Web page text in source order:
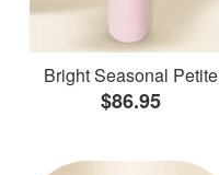
Bright Seasonal Petite
$86.95